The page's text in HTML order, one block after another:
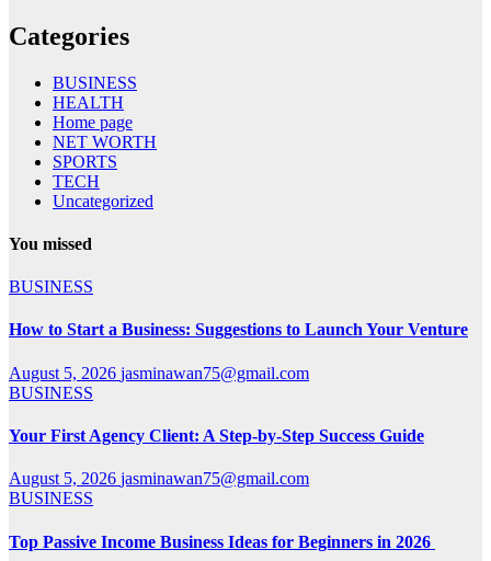
Categories
BUSINESS
HEALTH
Home page
NET WORTH
SPORTS
TECH
Uncategorized
You missed
BUSINESS
How to Start a Business: Suggestions to Launch Your Venture
August 5, 2026 jasminawan75@gmail.com
BUSINESS
Your First Agency Client: A Step-by-Step Success Guide
August 5, 2026 jasminawan75@gmail.com
BUSINESS
Top Passive Income Business Ideas for Beginners in 2026